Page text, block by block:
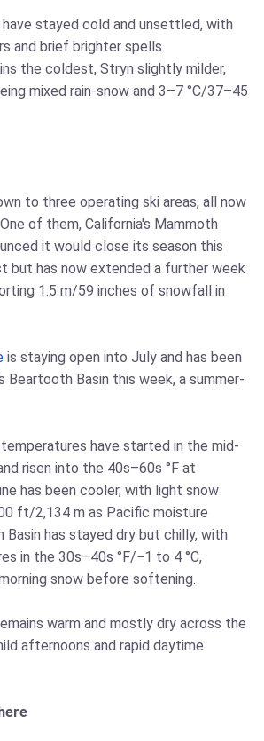
stayed cold and unsettled, with
and brief brighter spells.
the coldest, Stryn slightly milder,
mixed rain-snow and 3–7 °C/37–45
to three operating ski areas, all now
of them, California's Mammoth
it would close its season this
but has now extended a further week
1.5 m/59 inches of snowfall in
is staying open into July and has been
Beartooth Basin this week, a summer-
have started in the mid-
risen into the 40s–60s °F at
has been cooler, with light snow
ft/2,134 m as Pacific moisture
Basin has stayed dry but chilly, with
in the 30s–40s °F/−1 to 4 °C,
snow before softening.
warm and mostly dry across the
afternoons and rapid daytime